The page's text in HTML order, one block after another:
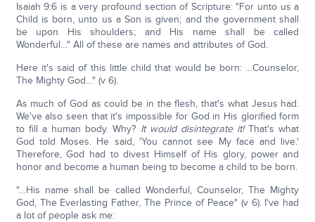
Isaiah 9:6 is a very profound section of Scripture: "For unto us a
Child is born, unto us a Son is given; and the government shall
be upon His shoulders; and His name shall be called
Wonderful…" All of these are names and attributes of God.
Here it's said of this little child that would be born: …Counselor,
The Mighty God…" (v 6).
As much of God as could be in the flesh, that's what Jesus had.
We've also seen that it's impossible for God in His glorified form
to fill a human body. Why? It would disintegrate it!That's what
God told Moses. He said, 'You cannot see My face and live.'
Therefore, God had to divest Himself of His glory, power and
honor and become a human being to become a child to be born.
"…His name shall be called Wonderful, Counselor, The Mighty
God, The Everlasting Father, The Prince of Peace" (v 6). I've had
a lot of people ask me: